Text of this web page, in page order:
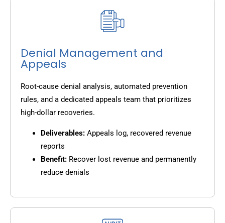
Denial Management and
Appeals
Root-cause denial analysis, automated prevention
rules, and a dedicated appeals team that prioritizes
high-dollar recoveries.
Deliverables: Appeals log, recovered revenue
reports
Benefit: Recover lost revenue and permanently
reduce denials